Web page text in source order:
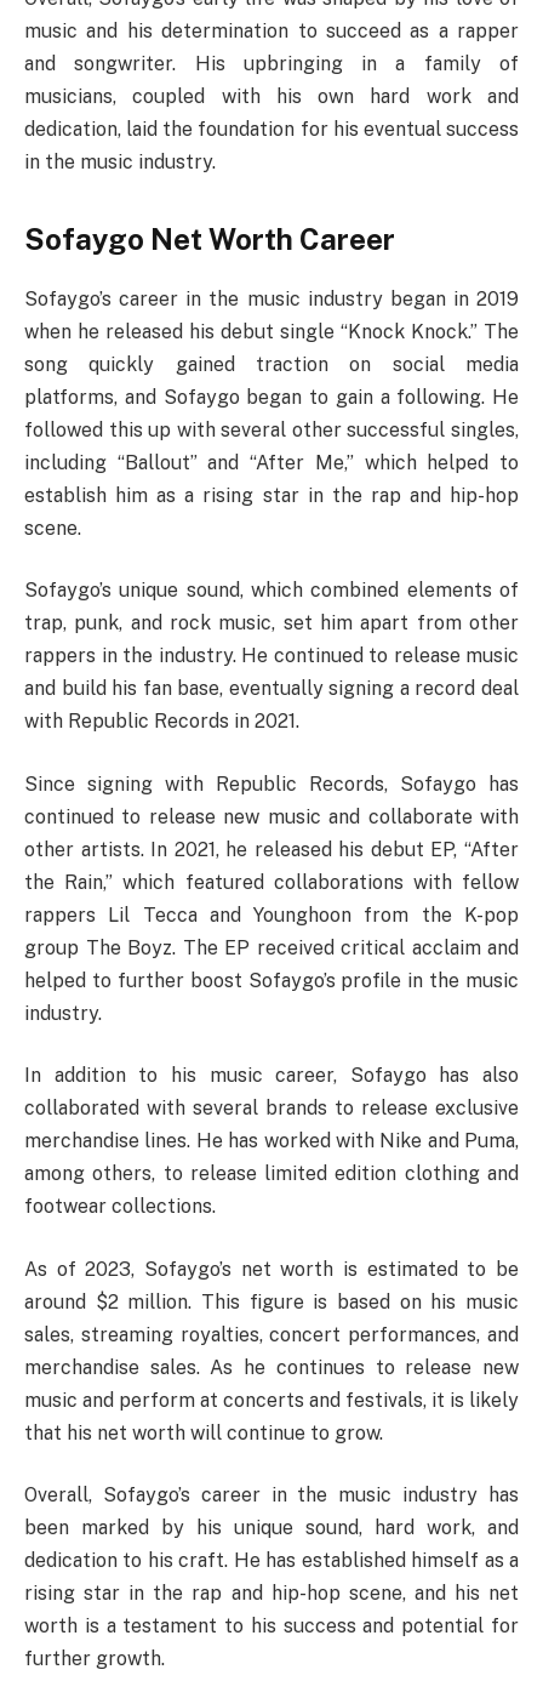
music and his determination to succeed as a rapper
and songwriter. His upbringing in a family of
musicians, coupled with his own hard work and
dedication, laid the foundation for his eventual success
in the music industry.
Sofaygo Net Worth Career
Sofaygo’s career in the music industry began in 2019
when he released his debut single “Knock Knock.” The
song quickly gained traction on social media
platforms, and Sofaygo began to gain a following. He
followed this up with several other successful singles,
including “Ballout” and “After Me,” which helped to
establish him as a rising star in the rap and hip-hop
scene.
Sofaygo’s unique sound, which combined elements of
trap, punk, and rock music, set him apart from other
rappers in the industry. He continued to release music
and build his fan base, eventually signing a record deal
with Republic Records in 2021.
Since signing with Republic Records, Sofaygo has
continued to release new music and collaborate with
other artists. In 2021, he released his debut EP, “After
the Rain,” which featured collaborations with fellow
rappers Lil Tecca and Younghoon from the K-pop
group The Boyz. The EP received critical acclaim and
helped to further boost Sofaygo’s profile in the music
industry.
In addition to his music career, Sofaygo has also
collaborated with several brands to release exclusive
merchandise lines. He has worked with Nike and Puma,
among others, to release limited edition clothing and
footwear collections.
As of 2023, Sofaygo’s net worth is estimated to be
around $2 million. This figure is based on his music
sales, streaming royalties, concert performances, and
merchandise sales. As he continues to release new
music and perform at concerts and festivals, it is likely
that his net worth will continue to grow.
Overall, Sofaygo’s career in the music industry has
been marked by his unique sound, hard work, and
dedication to his craft. He has established himself as a
rising star in the rap and hip-hop scene, and his net
worth is a testament to his success and potential for
further growth.